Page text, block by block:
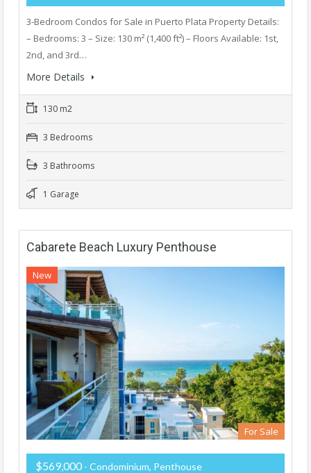
3-Bedroom Condos for Sale in Puerto Plata Property Details:
– Bedrooms: 3 – Size: 130 m² (1,400 ft²) – Floors Available: 1st,
2nd, and 3rd…
More Details
130 m2
3 Bedrooms
3 Bathrooms
1 Garage
Cabarete Beach Luxury Penthouse
New
For Sale
$569,000 - Condominium, Penthouse